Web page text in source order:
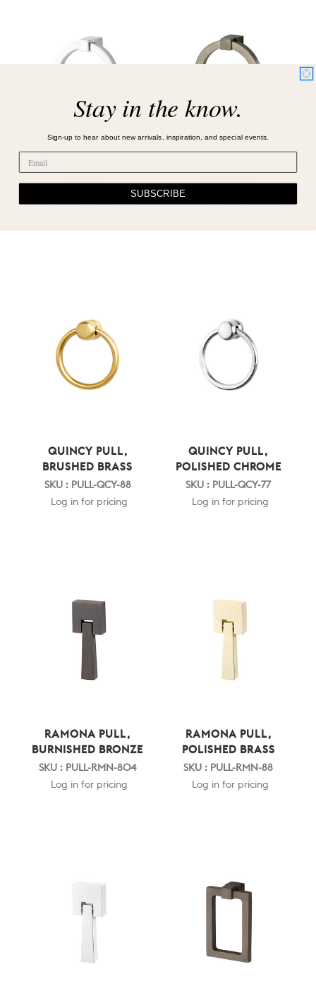
OWEN PULL, POLISHED
NICKEL
SKU : PULL-OWE-77
OWEN PULL, SATIN
BRONZE
SKU : PULL-OWE-766-894
QUINCY PULL,
BRUSHED BRASS
SKU : PULL-QCY-88
Log in for pricing
QUINCY PULL,
POLISHED CHROME
SKU : PULL-QCY-77
Log in for pricing
RAMONA PULL,
BURNISHED BRONZE
SKU : PULL-RMN-804
Log in for pricing
RAMONA PULL,
POLISHED BRASS
SKU : PULL-RMN-88
Log in for pricing
Stay in the know.
Sign-up to hear about new arrivals, inspiration, and special events.
SUBSCRIBE